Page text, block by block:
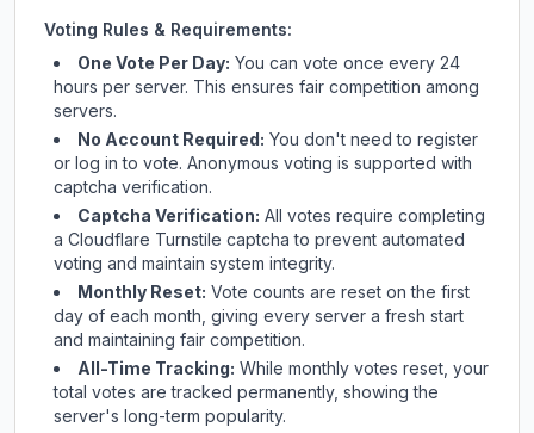
Voting Rules & Requirements:
One Vote Per Day: You can vote once every 24
hours per server. This ensures fair competition among
servers.
No Account Required: You don't need to register
or log in to vote. Anonymous voting is supported with
captcha verification.
Captcha Verification: All votes require completing
a Cloudflare Turnstile captcha to prevent automated
voting and maintain system integrity.
Monthly Reset: Vote counts are reset on the first
day of each month, giving every server a fresh start
and maintaining fair competition.
All-Time Tracking: While monthly votes reset, your
total votes are tracked permanently, showing the
server's long-term popularity.